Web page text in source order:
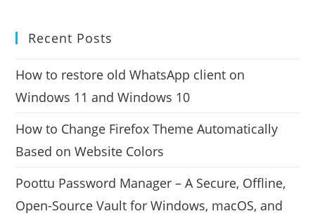
Recent Posts
How to restore old WhatsApp client on
Windows 11 and Windows 10
How to Change Firefox Theme Automatically
Based on Website Colors
Poottu Password Manager – A Secure, Offline,
Open-Source Vault for Windows, macOS, and